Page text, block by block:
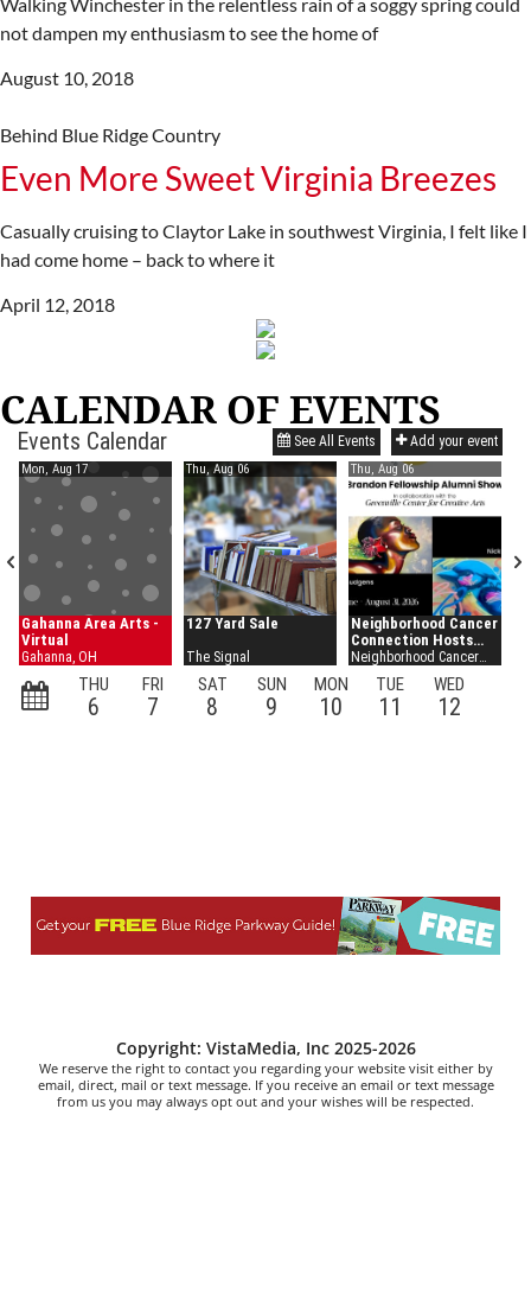
not dampen my enthusiasm to see the home of
August 10, 2018
Behind Blue Ridge Country
Even More Sweet Virginia Breezes
Casually cruising to Claytor Lake in southwest Virginia, I felt like I
had come home – back to where it
April 12, 2018
CALENDAR OF EVENTS
Copyright: VistaMedia, Inc 2025-2026
We reserve the right to contact you regarding your website visit either by
email, direct, mail or text message. If you receive an email or text message
from us you may always opt out and your wishes will be respected.